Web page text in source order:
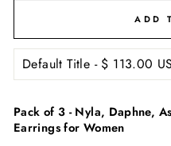
ADD
Pack of 3 - Nyla, Daphne,
Earrings for Women